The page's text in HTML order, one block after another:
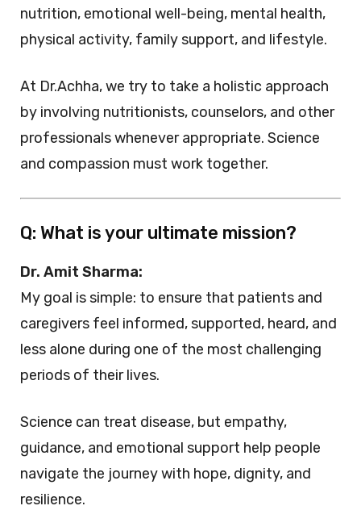
nutrition, emotional well-being, mental health,
physical activity, family support, and lifestyle.
At Dr.Achha, we try to take a holistic approach
by involving nutritionists, counselors, and other
professionals whenever appropriate. Science
and compassion must work together.
Q: What is your ultimate mission?
Dr. Amit Sharma:
My goal is simple: to ensure that patients and
caregivers feel informed, supported, heard, and
less alone during one of the most challenging
periods of their lives.
Science can treat disease, but empathy,
guidance, and emotional support help people
navigate the journey with hope, dignity, and
resilience.